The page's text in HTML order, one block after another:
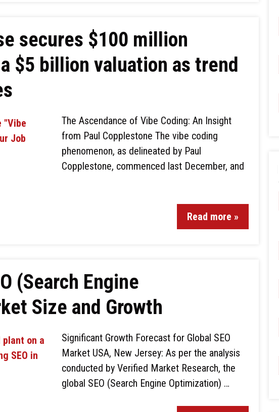
secures $100 million
$5 billion valuation as trend
The Ascendance of Vibe Coding: An Insight
from Paul Copplestone The vibe coding
phenomenon, as delineated by Paul
Copplestone, commenced last December, and
Read more »
(Search Engine
Size and Growth
Significant Growth Forecast for Global SEO
Market USA, New Jersey: As per the analysis
conducted by Verified Market Research, the
global SEO (Search Engine Optimization) …